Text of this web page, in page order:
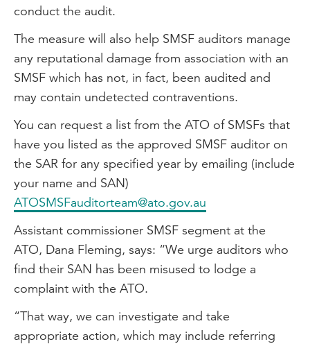
conduct the audit.
The measure will also help SMSF auditors manage
any reputational damage from association with an
SMSF which has not, in fact, been audited and
may contain undetected contraventions.
You can request a list from the ATO of SMSFs that
have you listed as the approved SMSF auditor on
the SAR for any specified year by emailing (include
your name and SAN)
ATOSMSFauditorteam@ato.gov.au
Assistant commissioner SMSF segment at the
ATO, Dana Fleming, says: “We urge auditors who
find their SAN has been misused to lodge a
complaint with the ATO.
“That way, we can investigate and take
appropriate action, which may include referring